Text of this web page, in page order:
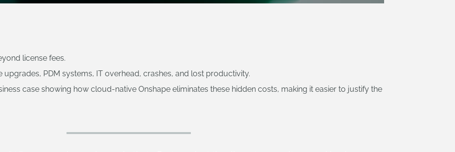
license fees.
PDM systems, IT overhead, crashes, and lost productivity.
case showing how cloud-native Onshape eliminates these hidden costs, making it easier to justify the